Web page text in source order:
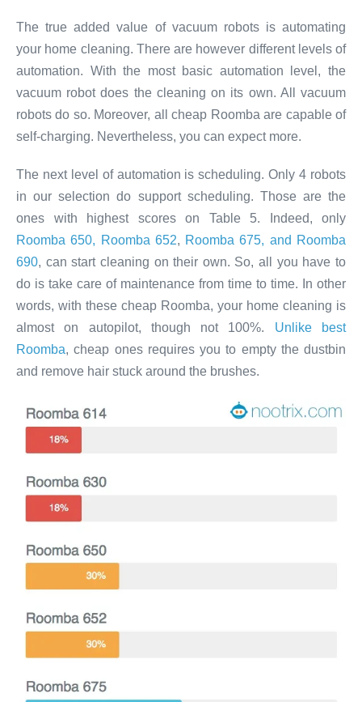
The true added value of vacuum robots is automating
your home cleaning. There are however different levels of
automation. With the most basic automation level, the
vacuum robot does the cleaning on its own. All vacuum
robots do so. Moreover, all cheap Roomba are capable of
self-charging. Nevertheless, you can expect more.
The next level of automation is scheduling. Only 4 robots
in our selection do support scheduling. Those are the
ones with highest scores on Table 5. Indeed, only
Roomba 650, Roomba 652, Roomba 675, and Roomba
690, can start cleaning on their own. So, all you have to
do is take care of maintenance from time to time. In other
words, with these cheap Roomba, your home cleaning is
almost on autopilot, though not 100%. Unlike best
Roomba, cheap ones requires you to empty the dustbin
and remove hair stuck around the brushes.